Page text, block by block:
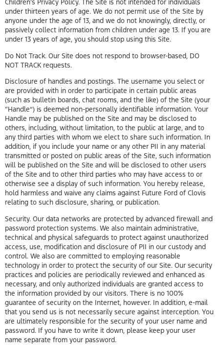
Children’s Privacy Policy. The Site is not intended for individuals
under thirteen years of age. We do not permit use of the Site by
anyone under the age of 13, and we do not knowingly, directly, or
passively collect information from children under age 13. If you are
under 13 years of age, you should stop using this Site.
Do Not Track. Our Site does not respond to browser-based, DO
NOT TRACK requests.
Disclosure of handles and postings. The username you select or
are provided with in order to participate in certain public areas
(such as bulletin boards, chat rooms, and the like) of the Site (your
“Handle”) is deemed non-personally identifiable information. Your
Handle may be published on the Site and may be disclosed to
others, including, without limitation, to the public at large, and to
any third parties with whom we elect to share such information. In
addition, if you include your name or any other PII in any material
transmitted or posted on public areas of the Site, such information
will be published on the Site and will be disclosed to other users
of the Site and to other third parties who may have access to or
otherwise see a display of such information. You hereby release,
hold harmless and waive any claims against Future Ford of Clovis
relating to such disclosure, sharing, or publication.
Security. Our data networks are protected by advanced firewall and
password protection systems. We also maintain administrative,
technical and physical safeguards to protect against unauthorized
access, use, modification and disclosure of PII in our custody and
control. We also are committed to employing reasonable
technology in order to protect the security of our Site. Our security
practices and policies are periodically reviewed and enhanced as
necessary, and only authorized individuals are granted access to
the information provided by our visitors. There is no 100%
guarantee of security on the Internet, however. In addition, e-mail
that you send us is not necessarily secure against interception. You
are ultimately responsible for the security of your user name and
password. If you have to write it down, please keep your user
name separate from your password.